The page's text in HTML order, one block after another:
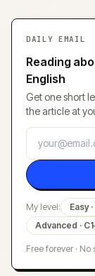
DAILY EMAIL
Reading
English
Get one short
the article at
My level: Easy
Advanced ·
Free forever ·